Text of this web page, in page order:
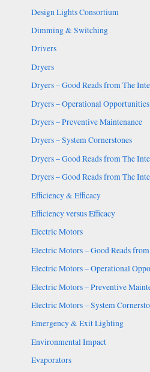
Design Lights Consortium
Dimming & Switching
Drivers
Dryers
Dryers – Good Reads from The
Dryers – Operational Opportunities
Dryers – Preventive Maintenance
Dryers – System Cornerstones
Dryers – Good Reads from The
Dryers – Good Reads from The
Efficiency & Efficacy
Efficiency versus Efficacy
Electric Motors
Electric Motors – Good Reads
Electric Motors – Operational
Electric Motors – Preventive
Electric Motors – System
Emergency & Exit Lighting
Environmental Impact
Evaporators